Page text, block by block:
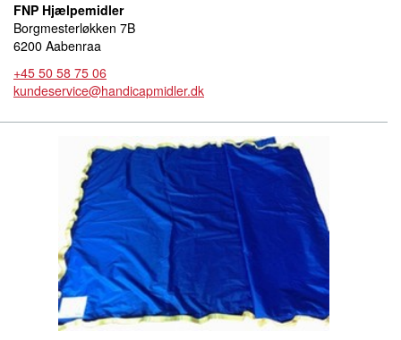
FNP Hjælpemidler
Borgmesterløkken 7B
6200 Aabenraa
+45 50 58 75 06
kundeservice@handicapmidler.dk